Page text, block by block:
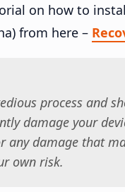
on how to
from here –
process and
damage your
any damage that
own risk.